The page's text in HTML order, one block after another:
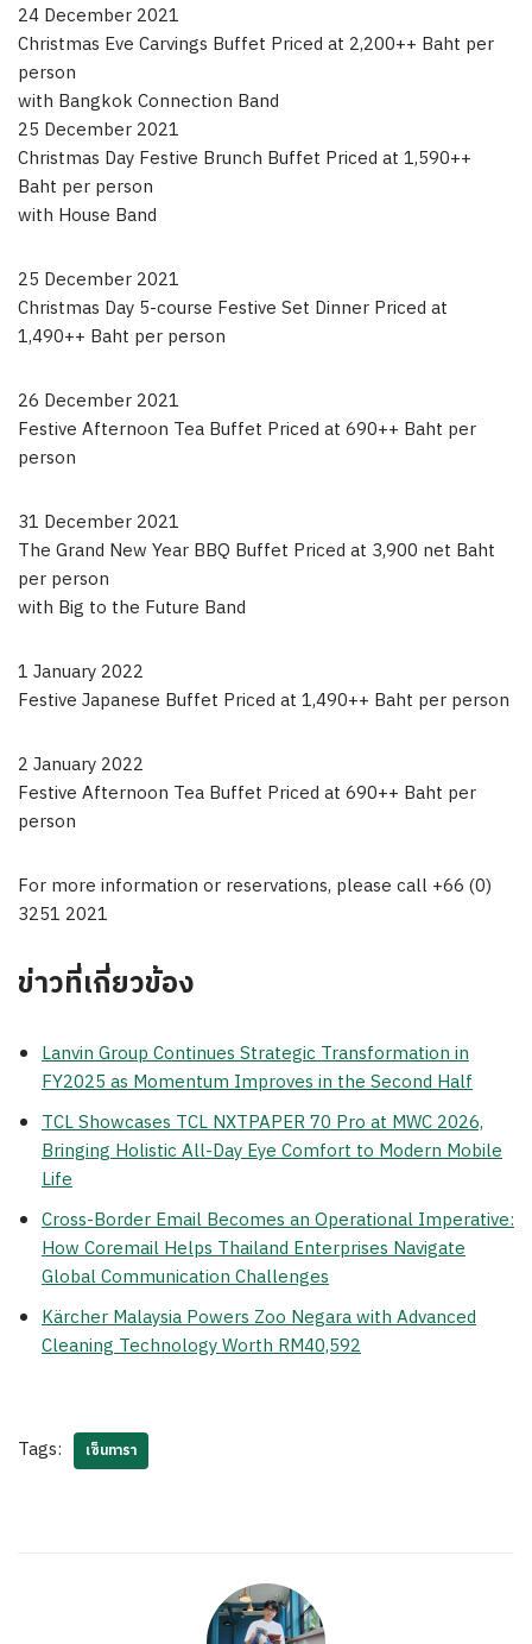
24 December 2021
Christmas Eve Carvings Buffet Priced at 2,200++ Baht per
person
with Bangkok Connection Band
25 December 2021
Christmas Day Festive Brunch Buffet Priced at 1,590++
Baht per person
with House Band
25 December 2021
Christmas Day 5-course Festive Set Dinner Priced at
1,490++ Baht per person
26 December 2021
Festive Afternoon Tea Buffet Priced at 690++ Baht per
person
31 December 2021
The Grand New Year BBQ Buffet Priced at 3,900 net Baht
per person
with Big to the Future Band
1 January 2022
Festive Japanese Buffet Priced at 1,490++ Baht per person
2 January 2022
Festive Afternoon Tea Buffet Priced at 690++ Baht per
person
For more information or reservations, please call +66 (0)
3251 2021
ข่าวที่เกี่ยวข้อง
Lanvin Group Continues Strategic Transformation in
FY2025 as Momentum Improves in the Second Half
TCL Showcases TCL NXTPAPER 70 Pro at MWC 2026,
Bringing Holistic All-Day Eye Comfort to Modern Mobile
Life
Cross-Border Email Becomes an Operational Imperative:
How Coremail Helps Thailand Enterprises Navigate
Global Communication Challenges
Kärcher Malaysia Powers Zoo Negara with Advanced
Cleaning Technology Worth RM40,592
Tags: เซ็นทารา